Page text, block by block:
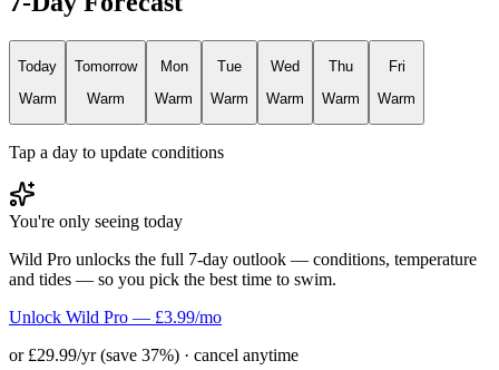
Today
Warm
Tomorrow
Warm
Mon
Warm
Tue
Warm
Wed
Warm
Thu
Warm
Fri
Warm
Tap a day to update conditions
You're only seeing today
Wild Pro unlocks the full 7-day outlook — conditions, temperature
and tides — so you pick the best time to swim.
Unlock Wild Pro — £3.99/mo
or £29.99/yr (save 37%) · cancel anytime